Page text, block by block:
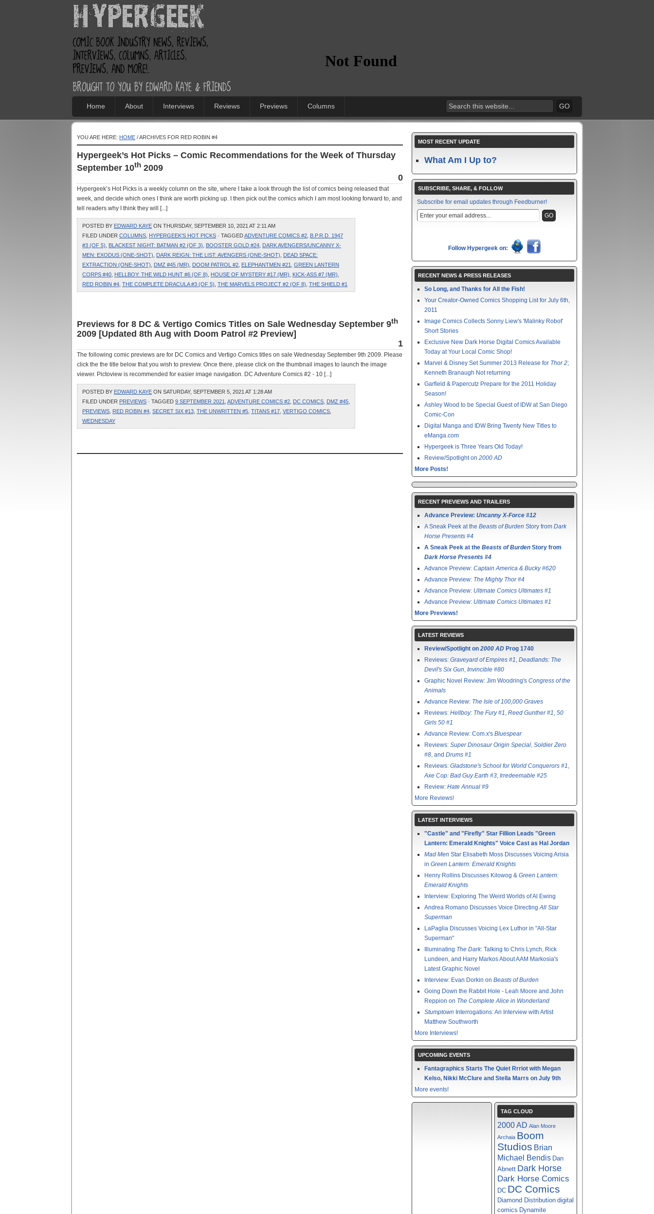
Home About Interviews Reviews Previews Columns
YOU ARE HERE: HOME / ARCHIVES FOR RED ROBIN #4
Hypergeek’s Hot Picks – Comic Recommendations for the Week of Thursday
September 10th 2009
0
Hypergeek’s Hot Picks is a weekly column on the site, where I take a look through the list of comics being released that
week, and decide which ones I think are worth picking up. I then pick out the comics which I am most looking forward to, and
tell readers why I think they will [...]
POSTED BY EDWARD KAYE ON THURSDAY, SEPTEMBER 10, 2021 AT 2:11 AM
FILED UNDER COLUMNS HYPERGEEK'S HOT PICKS · TAGGEDADVENTURE COMICS #2 B.P.R.D. 1947
#3 (OF 5)
BLACKEST NIGHT: BATMAN #2 (OF 3) BOOSTER GOLD #24 DARK AVENGERS/UNCANNY X-
MEN: EXODUS (ONE-SHOT)
DARK REIGN: THE LIST: AVENGERS (ONE-SHOT)
DEAD SPACE:
EXTRACTION (ONE-SHOT)
DMZ #45 (MR) DOOM PATROL #2 ELEPHANTMEN #21
GREEN LANTERN
CORPS #40 HELLBOY: THE WILD HUNT #6 (OF 8) HOUSE OF MYSTERY #17 (MR) KICK-ASS #7 (MR)
RED ROBIN #4 THE COMPLETE DRACULA #3 (OF 5) THE MARVELS PROJECT #2 (OF 8) THE SHIELD #1
Previews for 8 DC & Vertigo Comics Titles on Sale Wednesday September 9th
2009 [Updated 8th Aug with Doom Patrol #2 Preview]
1
The following comic previews are for DC Comics and Vertigo Comics titles on sale Wednesday September 9th 2009. Please
click the the title below that you wish to preview. Once there, please click on the thumbnail images to launch the image
viewer. Pictoview is recommended for easier image navigation. DC Adventure Comics #2 - 10 [...]
POSTED BY EDWARD KAYE ON SATURDAY, SEPTEMBER 5, 2021 AT 1:28 AM
FILED UNDER PREVIEWS · TAGGED 9 SEPTEMBER 2021 ADVENTURE COMICS #2 DC COMICS DMZ #45
PREVIEWS RED ROBIN #4 SECRET SIX #13 THE UNWRITTEN #5 TITANS #17 VERTIGO COMICS
WEDNESDAY
MOST RECENT UPDATE
What Am I Up to?
SUBSCRIBE, SHARE, & FOLLOW
Subscribe for email updates through Feedburner!
Follow Hypergeek on:
RECENT NEWS & PRESS RELEASES
So Long, and Thanks for All the Fish!
Your Creator-Owned Comics Shopping List for July 6th,
2011
Image Comics Collects Sonny Liew's 'Malinky Robot'
Short Stories
Exclusive New Dark Horse Digital Comics Available
Today at Your Local Comic Shop!
Marvel & Disney Set Summer 2013 Release for Thor 2;
Kenneth Branaugh Not returning
Garfield & Papercutz Prepare for the 2011 Holiday
Season!
Ashley Wood to be Special Guest of IDW at San Diego
Comic-Con
Digital Manga and IDW Bring Twenty New Titles to
eManga.com
Hypergeek is Three Years Old Today!
Review/Spotlight on 2000 AD
More Posts!
RECENT PREVIEWS AND TRAILERS
Advance Preview: Uncanny X-Force #12
A Sneak Peek at the Beasts of Burden Story from Dark
Horse Presents #4
A Sneak Peek at the Beasts of Burden Story from
Dark Horse Presents #4
Advance Preview: Captain America & Bucky #620
Advance Preview: The Mighty Thor #4
Advance Preview: Ultimate Comics Ultimates #1
Advance Preview: Ultimate Comics Ultimates #1
More Previews!
LATEST REVIEWS
Review/Spotlight on 2000 AD Prog 1740
Reviews: Graveyard of Empires #1, Deadlands: The
Devil's Six Gun, Invincible #80
Graphic Novel Review: Jim Woodring's Congress of the
Animals
Advance Review: The Isle of 100,000 Graves
Reviews: Hellboy: The Fury #1, Reed Gunther #1, 50
Girls 50 #1
Advance Review: Com.x's Bluespear
Reviews: Super Dinosaur Origin Special, Soldier Zero
#8, and Drums #1
Reviews: Gladstone's School for World Conquerors #1,
Axe Cop: Bad Guy Earth #3, Irredeemable #25
Review: Hate Annual #9
More Reviews!
LATEST INTERVIEWS
"Castle" and "Firefly" Star Fillion Leads "Green
Lantern: Emerald Knights" Voice Cast as Hal Jordan
Mad Men Star Elisabeth Moss Discusses Voicing Arisia
in Green Lantern: Emerald Knights
Henry Rollins Discusses Kilowog & Green Lantern:
Emerald Knights
Interview: Exploring The Weird Worlds of Al Ewing
Andrea Romano Discusses Voice DirectingAll Star
Superman
LaPaglia Discusses Voicing Lex Luthor in "All-Star
Superman"
Illuminating The Dark: Talking to Chris Lynch, Rick
Lundeen, and Harry Markos About AAM Markosia's
Latest Graphic Novel
Interview: Evan Dorkin on Beasts of Burden
Going Down the Rabbit Hole - Leah Moore and John
Reppion on The Complete Alice in Wonderland
Stumptown Interrogations: An Interview with Artist
Matthew Southworth
More Interviews!
UPCOMING EVENTS
Fantagraphics Starts The Quiet Rrriot with Megan
Kelso, Nikki McClure and Stella Marrs on July 9th
More events!
TAG CLOUD
2000 AD Alan Moore
Archaia Boom
Studios Brian
Michael Bendis Dan
Abnett Dark Horse
Dark Horse Comics
DC DC Comics
Diamond Distribution digital
comics Dynamite